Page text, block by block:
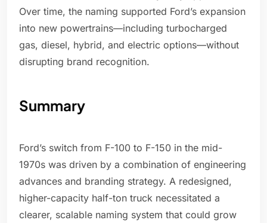
Over time, the naming supported Ford’s expansion
into new powertrains—including turbocharged
gas, diesel, hybrid, and electric options—without
disrupting brand recognition.
Summary
Ford’s switch from F-100 to F-150 in the mid-
1970s was driven by a combination of engineering
advances and branding strategy. A redesigned,
higher-capacity half-ton truck necessitated a
clearer, scalable naming system that could grow